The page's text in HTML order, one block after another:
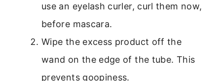
use an eyelash curler, curl them now,
before mascara.
Wipe the excess product off the
wand on the edge of the tube. This
prevents goopiness.